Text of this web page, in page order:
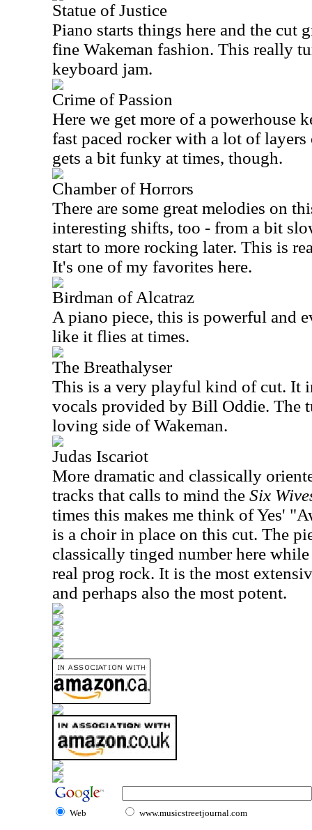
Statue of Justice
Piano starts things here and the cut
fine Wakeman fashion. This really
keyboard jam.
Crime of Passion
Here we get more of a powerhouse
fast paced rocker with a lot of
gets a bit funky at times, though.
Chamber of Horrors
There are some great melodies on
interesting shifts, too - from a bit
start to more rocking later. This is
It's one of my favorites here.
Birdman of Alcatraz
A piano piece, this is powerful and
like it flies at times.
The Breathalyser
This is a very playful kind of cut. It
vocals provided by Bill Oddie. The
loving side of Wakeman.
Judas Iscariot
More dramatic and classically
tracks that calls to mind the Six
times this makes me think of Yes'
is a choir in place on this cut. The
classically tinged number here
real prog rock. It is the most
and perhaps also the most potent.
Web www.musicstreetjournal.com